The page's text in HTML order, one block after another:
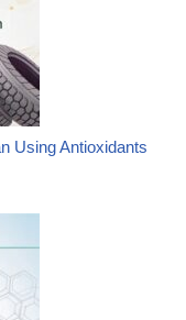
Using Antioxidants